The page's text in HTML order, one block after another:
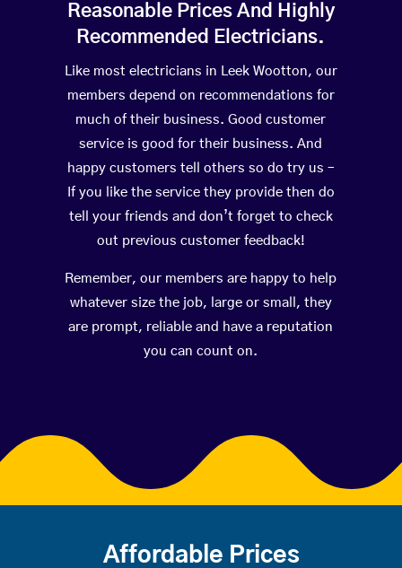
Reasonable Prices And Highly
Recommended Electricians.
Like most electricians in Leek Wootton, our
members depend on recommendations for
much of their business. Good customer
service is good for their business. And
happy customers tell others so do try us –
If you like the service they provide then do
tell your friends and don’t forget to check
out previous customer feedback!
Remember, our members are happy to help
whatever size the job, large or small, they
are prompt, reliable and have a reputation
you can count on.
Affordable Prices